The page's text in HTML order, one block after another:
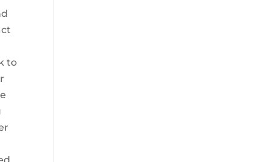
to